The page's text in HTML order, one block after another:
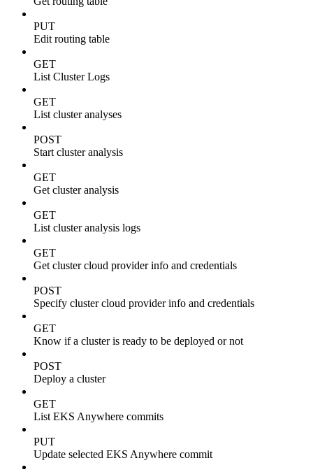
PUT
Edit routing table
GET
List Cluster Logs
GET
List cluster analyses
POST
Start cluster analysis
GET
Get cluster analysis
GET
List cluster analysis logs
GET
Get cluster cloud provider info and credentials
POST
Specify cluster cloud provider info and credentials
GET
Know if a cluster is ready to be deployed or not
POST
Deploy a cluster
GET
List EKS Anywhere commits
PUT
Update selected EKS Anywhere commit